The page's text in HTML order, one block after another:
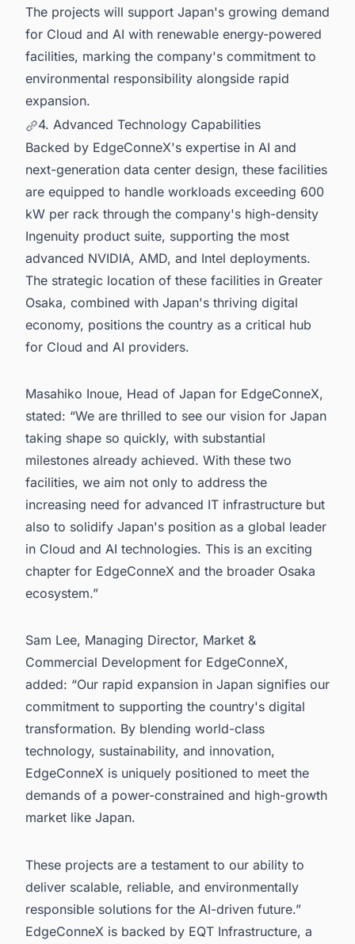
The projects will support Japan's growing demand
for Cloud and AI with renewable energy-powered
facilities, marking the company's commitment to
environmental responsibility alongside rapid
expansion.
4. Advanced Technology Capabilities
Backed by EdgeConneX's expertise in AI and
next-generation data center design, these facilities
are equipped to handle workloads exceeding 600
kW per rack through the company's high-density
Ingenuity product suite, supporting the most
advanced NVIDIA, AMD, and Intel deployments.
The strategic location of these facilities in Greater
Osaka, combined with Japan's thriving digital
economy, positions the country as a critical hub
for Cloud and AI providers.
Masahiko Inoue, Head of Japan for EdgeConneX,
stated: “We are thrilled to see our vision for Japan
taking shape so quickly, with substantial
milestones already achieved. With these two
facilities, we aim not only to address the
increasing need for advanced IT infrastructure but
also to solidify Japan's position as a global leader
in Cloud and AI technologies. This is an exciting
chapter for EdgeConneX and the broader Osaka
ecosystem.”
Sam Lee, Managing Director, Market &
Commercial Development for EdgeConneX,
added: “Our rapid expansion in Japan signifies our
commitment to supporting the country's digital
transformation. By blending world-class
technology, sustainability, and innovation,
EdgeConneX is uniquely positioned to meet the
demands of a power-constrained and high-growth
market like Japan.
These projects are a testament to our ability to
deliver scalable, reliable, and environmentally
responsible solutions for the AI-driven future.”
EdgeConneX is backed by EQT Infrastructure, a